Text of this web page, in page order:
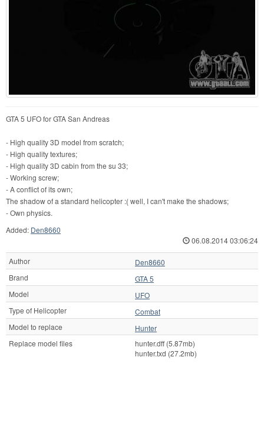
GTA 5 UFO for GTA San Andreas
- High quality 3D model from scratch;
- High quality textures;
- High quality 3D cabin from the su 33;
- Working screw;
- A conflict of its own;
The shadow of a standard helicopter :( well, I can't make the shadows;
- Own physics.
Added: Den8660
06.08.2014 03:06:24
Author
Den8660
Brand
GTA 5
Model
UFO
Type of Helicopter
Combat
Model to replace
Hunter
Replace model files
hunter.dff (5.87mb)
hunter.txd (27.2mb)